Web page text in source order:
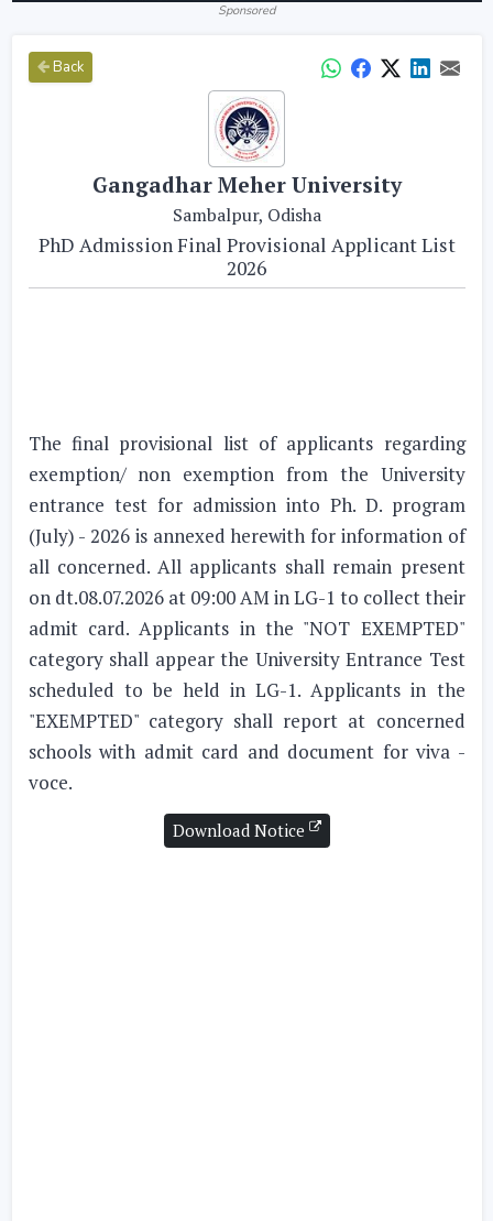
Sponsored
Back
Gangadhar Meher University
Sambalpur, Odisha
PhD Admission Final Provisional Applicant List
2026
The final provisional list of applicants regarding
exemption/ non exemption from the University
entrance test for admission into Ph. D. program
(July) - 2026 is annexed herewith for information of
all concerned. All applicants shall remain present
on dt.08.07.2026 at 09:00 AM in LG-1 to collect their
admit card. Applicants in the "NOT EXEMPTED"
category shall appear the University Entrance Test
scheduled to be held in LG-1. Applicants in the
"EXEMPTED" category shall report at concerned
schools with admit card and document for viva -
voce.
Download Notice